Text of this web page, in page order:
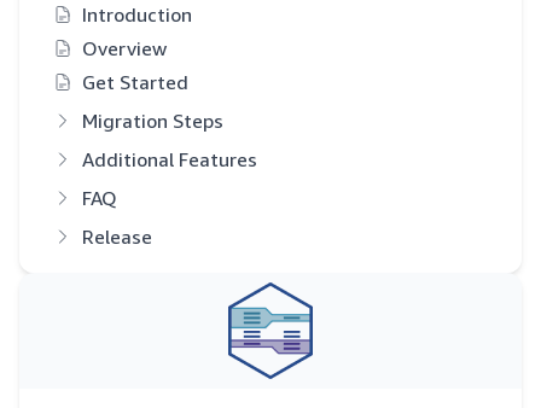
Introduction
Overview
Get Started
Migration Steps
Additional Features
FAQ
Release